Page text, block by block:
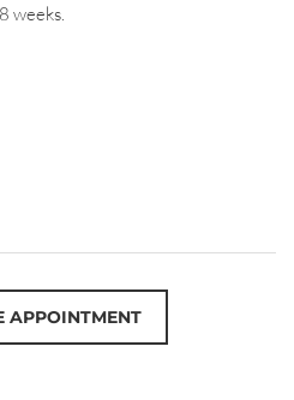
weeks.
APPOINTMENT